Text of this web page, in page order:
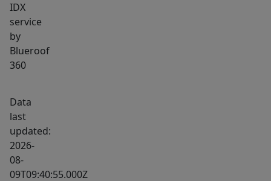
to
be
missed.
IDX
service
by
Blueroof
360
Data
last
updated:
2026-
08-
09T09:40:55.000Z